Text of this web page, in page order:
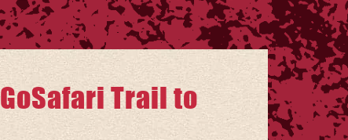
Trail to